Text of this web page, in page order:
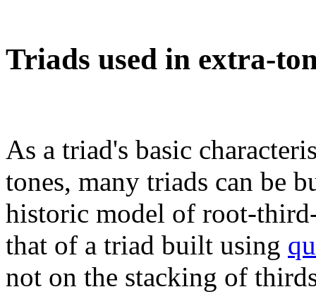
Triads used in extra-
As a triad's basic
tones, many triads can be
historic model of root-
that of a triad built using
not on the stacking of